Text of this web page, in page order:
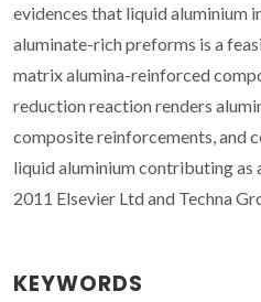
evidences that liquid aluminium
aluminate-rich preforms is a
matrix alumina-reinforced
reduction reaction renders
composite reinforcements, and
liquid aluminium contributing as
2011 Elsevier Ltd and Techna
KEYWORDS